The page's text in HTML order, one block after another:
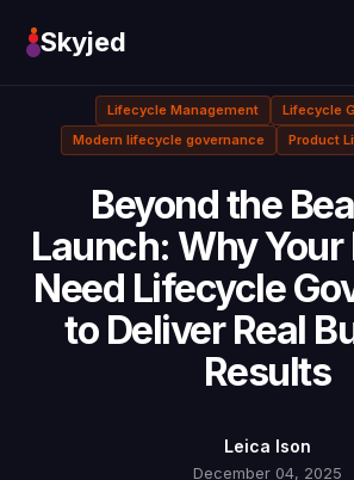
Skyjed
Lifecycle Management
Lifecycle
Modern lifecycle governance
Product
Beyond the
Launch: Why
Need Lifecycle
to Deliver Real
Results
Leica Ison
December 04, 2025